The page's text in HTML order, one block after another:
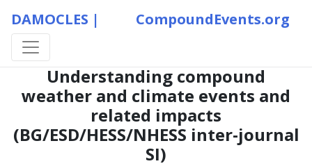
DAMOCLES | CompoundEvents.org
Understanding compound
weather and climate events and
related impacts
(BG/ESD/HESS/NHESS inter-journal
SI)